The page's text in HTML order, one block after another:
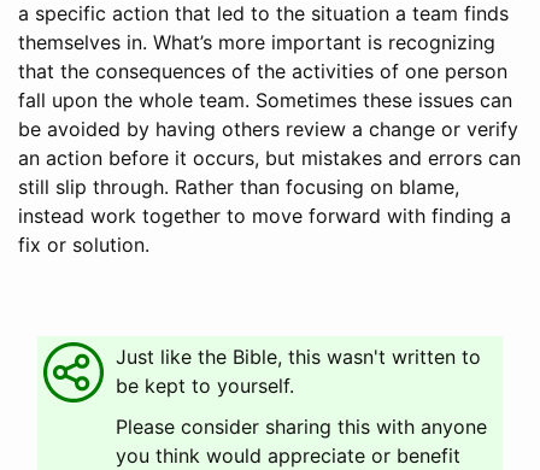
a specific action that led to the situation a team finds
themselves in. What’s more important is recognizing
that the consequences of the activities of one person
fall upon the whole team. Sometimes these issues can
be avoided by having others review a change or verify
an action before it occurs, but mistakes and errors can
still slip through. Rather than focusing on blame,
instead work together to move forward with finding a
fix or solution.
Just like the Bible, this wasn't written to
be kept to yourself.
Please consider sharing this with anyone
you think would appreciate or benefit